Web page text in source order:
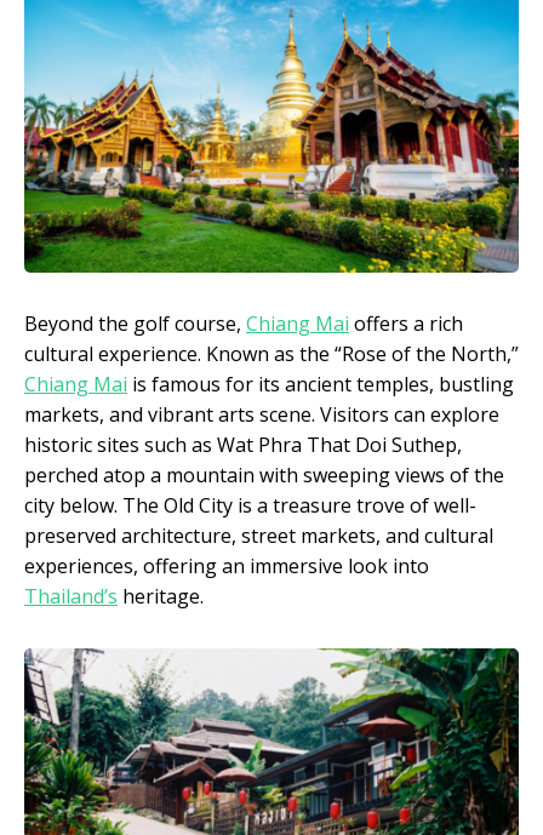
Beyond the golf course, Chiang Mai offers a rich
cultural experience. Known as the “Rose of the North,”
Chiang Mai is famous for its ancient temples, bustling
markets, and vibrant arts scene. Visitors can explore
historic sites such as Wat Phra That Doi Suthep,
perched atop a mountain with sweeping views of the
city below. The Old City is a treasure trove of well-
preserved architecture, street markets, and cultural
experiences, offering an immersive look into
Thailand’s heritage.